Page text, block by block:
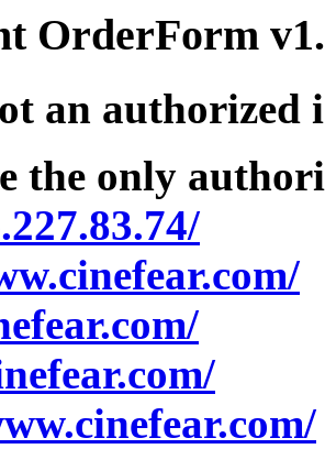
OrderForm
an authorized
the only